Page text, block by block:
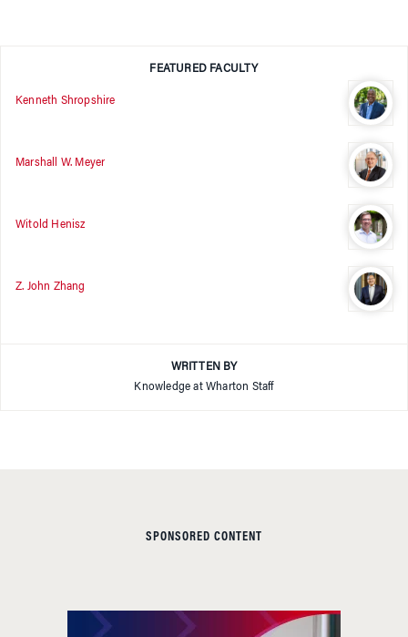
FEATURED FACULTY
Kenneth Shropshire
Marshall W. Meyer
Witold Henisz
Z. John Zhang
WRITTEN BY
Knowledge at Wharton Staff
SPONSORED CONTENT